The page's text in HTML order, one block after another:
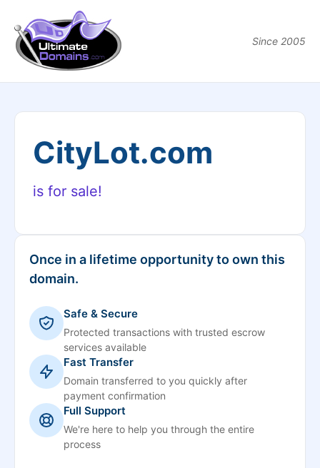
Since 2005
CityLot.com
is for sale!
Once in a lifetime opportunity to own this
domain.
Safe & Secure
Protected transactions with trusted escrow
services available
Fast Transfer
Domain transferred to you quickly after
payment confirmation
Full Support
We're here to help you through the entire
process